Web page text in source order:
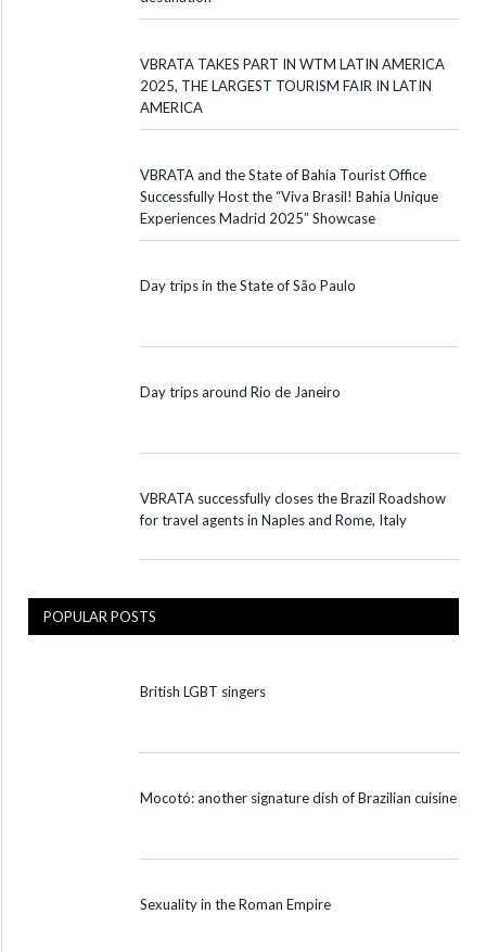
VBRATA TAKES PART IN WTM LATIN AMERICA
2025, THE LARGEST TOURISM FAIR IN LATIN
AMERICA
VBRATA and the State of Bahia Tourist Office
Successfully Host the “Viva Brasil! Bahia Unique
Experiences Madrid 2025” Showcase
Day trips in the State of São Paulo
Day trips around Rio de Janeiro
VBRATA successfully closes the Brazil Roadshow
for travel agents in Naples and Rome, Italy
POPULAR POSTS
British LGBT singers
Mocotó: another signature dish of Brazilian cuisine
Sexuality in the Roman Empire